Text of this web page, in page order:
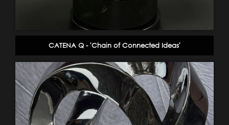
CATENA Q - 'Chain of Connected Ideas'